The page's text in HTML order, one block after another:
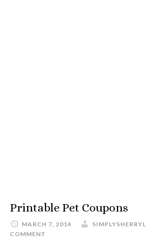
Printable Pet Coupons
MARCH 7, 2014 SIMPLYSHERRYL
COMMENT